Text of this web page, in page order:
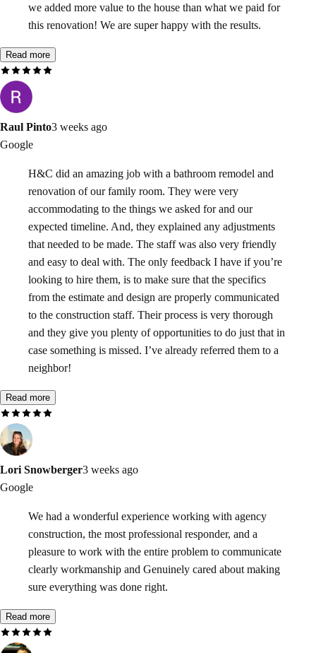
we added more value to the house than what we paid for
this renovation! We are super happy with the results.
Read more
Raul Pinto3 weeks ago
Google
H&C did an amazing job with a bathroom remodel and
renovation of our family room. They were very
accommodating to the things we asked for and our
expected timeline. And, they explained any adjustments
that needed to be made. The staff was also very friendly
and easy to deal with. The only feedback I have if you’re
looking to hire them, is to make sure that the specifics
from the estimate and design are properly communicated
to the construction staff. Their process is very thorough
and they give you plenty of opportunities to do just that in
case something is missed. I’ve already referred them to a
neighbor!
Read more
Lori Snowberger3 weeks ago
Google
We had a wonderful experience working with agency
construction, the most professional responder, and a
pleasure to work with the entire problem to communicate
clearly workmanship and Genuinely cared about making
sure everything was done right.
Read more